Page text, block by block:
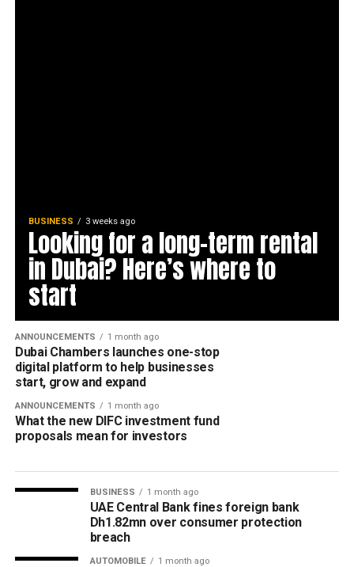
BUSINESS 3 weeks ago
Looking for a long-term rental
in Dubai? Here’s where to
start
ANNOUNCEMENTS 1 month ago
Dubai Chambers launches one-stop
digital platform to help businesses
start, grow and expand
ANNOUNCEMENTS 1 month ago
What the new DIFC investment fund
proposals mean for investors
BUSINESS 1 month ago
UAE Central Bank fines foreign bank
Dh1.82mn over consumer protection
breach
AUTOMOBILE 1 month ago